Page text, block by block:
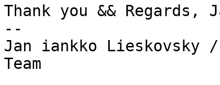
Thank you && Regards,
--
Jan iankko Lieskovsky
Team